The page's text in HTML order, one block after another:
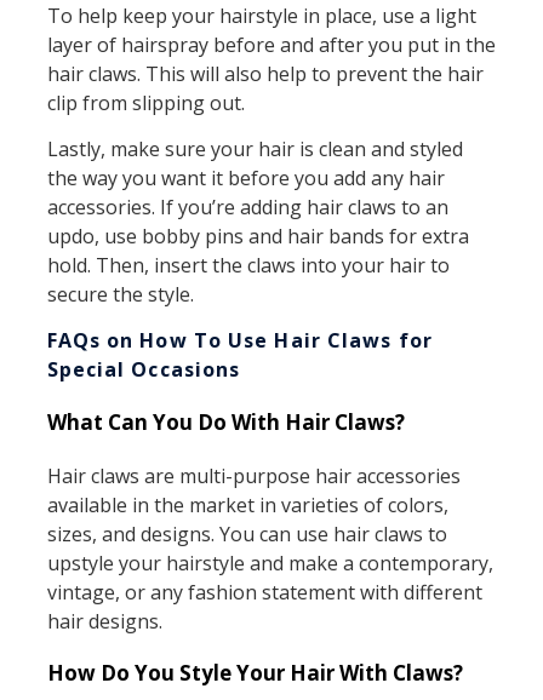
To help keep your hairstyle in place, use a light
layer of hairspray before and after you put in the
hair claws. This will also help to prevent the hair
clip from slipping out.
Lastly, make sure your hair is clean and styled
the way you want it before you add any hair
accessories. If you’re adding hair claws to an
updo, use bobby pins and hair bands for extra
hold. Then, insert the claws into your hair to
secure the style.
FAQs on How To Use Hair Claws for
Special Occasions
What Can You Do With Hair Claws?
Hair claws are multi-purpose hair accessories
available in the market in varieties of colors,
sizes, and designs. You can use hair claws to
upstyle your hairstyle and make a contemporary,
vintage, or any fashion statement with different
hair designs.
How Do You Style Your Hair With Claws?